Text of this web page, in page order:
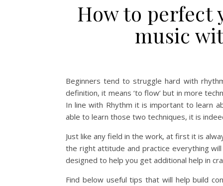
How to perfect
music
Beginners tend to struggle hard with
definition, it means ‘to flow’ but in more
In line with Rhythm it is important to learn
able to learn those two techniques, it is
Just like any field in the work, at first it is
the right attitude and practice everything
designed to help you get additional help in
Find below useful tips that will help build